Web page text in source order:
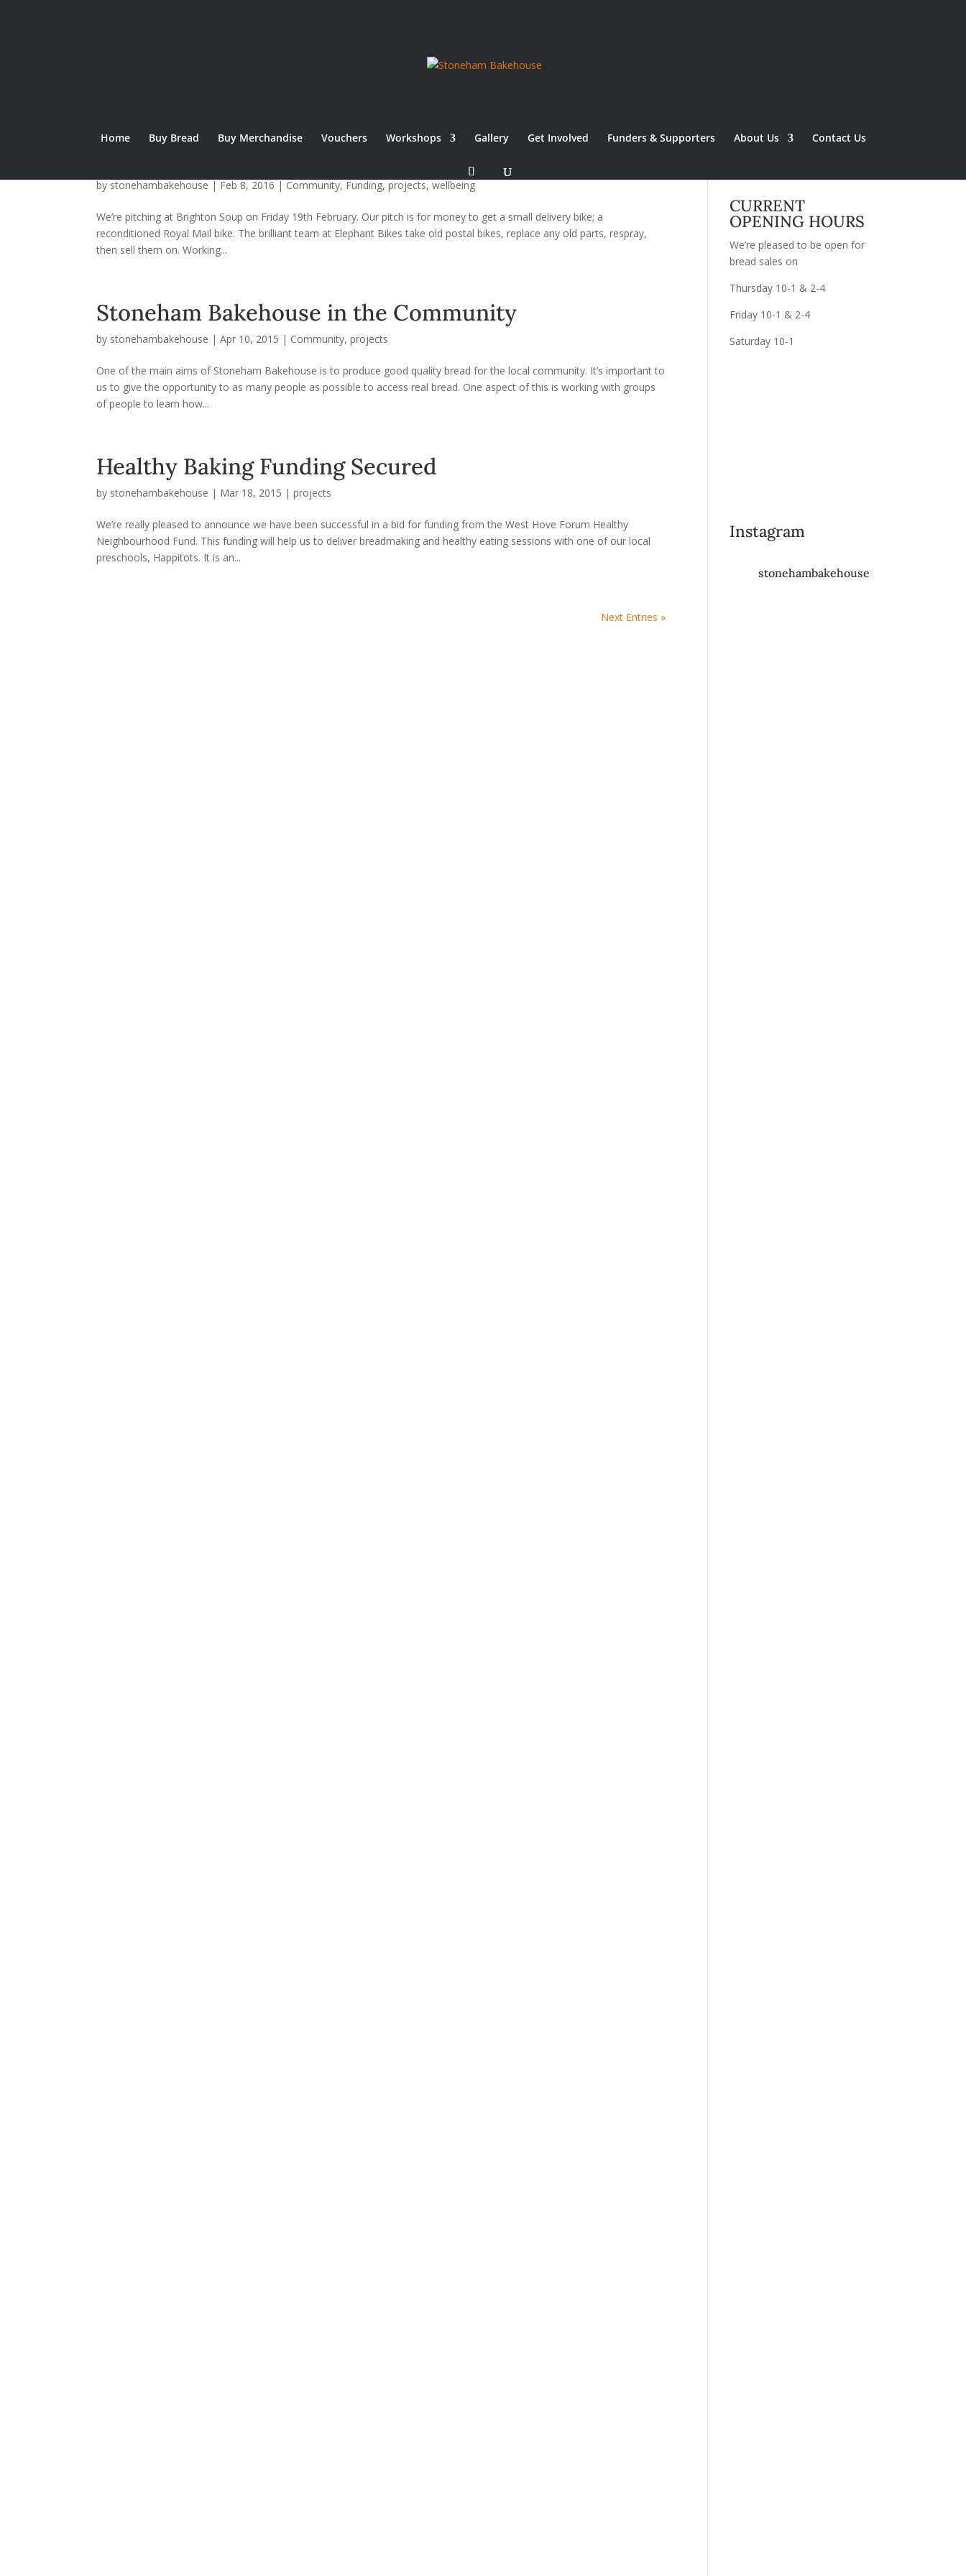
Home Buy Bread Buy Merchandise Vouchers Workshops Gallery Get Involved Funders & Supporters About Us Contact Us
bystonehambakehouse|Feb 8, 2016|Community,Funding,projects,wellbeing
We’re pitching at Brighton Soup on Friday 19th February. Our pitch is for money to get a small delivery bike; a
reconditioned Royal Mail bike. The brilliant team at Elephant Bikes take old postal bikes, replace any old parts, respray,
then sell them on. Working...
Stoneham Bakehouse in the Community
by stonehambakehouse |Apr 10, 2015 | Community,projects
One of the main aims of Stoneham Bakehouse is to produce good quality bread for the local community. It’s important to
us to give the opportunity to as many people as possible to access real bread. One aspect of this is working with groups
of people to learn how...
Healthy Baking Funding Secured
by stonehambakehouse | Mar 18, 2015 |projects
We’re really pleased to announce we have been successful in a bid for funding from the West Hove Forum Healthy
Neighbourhood Fund. This funding will help us to deliver breadmaking and healthy eating sessions with one of our local
preschools, Happitots. It is an...
Next Entries »
CURRENT
OPENING HOURS
We’re pleased to be open for
bread sales on
Thursday 10-1 & 2-4
Friday 10-1 & 2-4
Saturday 10-1
Instagram
stonehambakehouse